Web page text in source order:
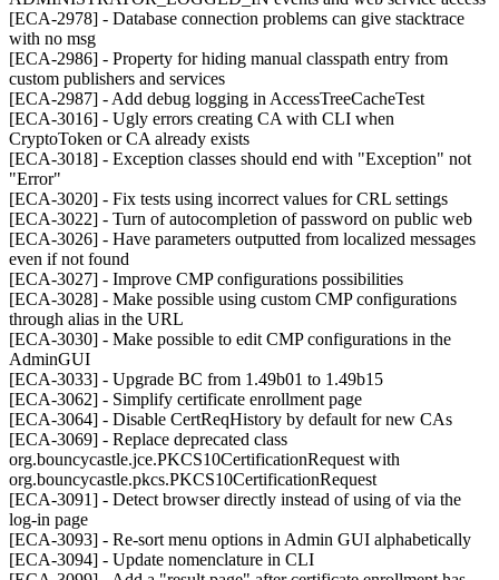
[ECA-2978] - Database connection problems can give stacktrace
with no msg
[ECA-2986] - Property for hiding manual classpath entry from
custom publishers and services
[ECA-2987] - Add debug logging in AccessTreeCacheTest
[ECA-3016] - Ugly errors creating CA with CLI when
CryptoToken or CA already exists
[ECA-3018] - Exception classes should end with "Exception" not
"Error"
[ECA-3020] - Fix tests using incorrect values for CRL settings
[ECA-3022] - Turn of autocompletion of password on public web
[ECA-3026] - Have parameters outputted from localized messages
even if not found
[ECA-3027] - Improve CMP configurations possibilities
[ECA-3028] - Make possible using custom CMP configurations
through alias in the URL
[ECA-3030] - Make possible to edit CMP configurations in the
AdminGUI
[ECA-3033] - Upgrade BC from 1.49b01 to 1.49b15
[ECA-3062] - Simplify certificate enrollment page
[ECA-3064] - Disable CertReqHistory by default for new CAs
[ECA-3069] - Replace deprecated class
org.bouncycastle.jce.PKCS10CertificationRequest with
org.bouncycastle.pkcs.PKCS10CertificationRequest
[ECA-3091] - Detect browser directly instead of using of via the
log-in page
[ECA-3093] - Re-sort menu options in Admin GUI alphabetically
[ECA-3094] - Update nomenclature in CLI